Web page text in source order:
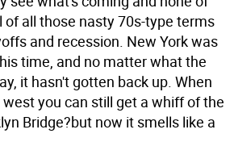
of all those nasty 70s-type terms
and recession. New York was
time, and no matter what the
it hasn't gotten back up. When
you can still get a whiff of the
Bridge?but now it smells like a